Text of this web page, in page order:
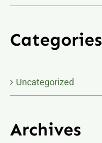
Categories
Uncategorized
Archives